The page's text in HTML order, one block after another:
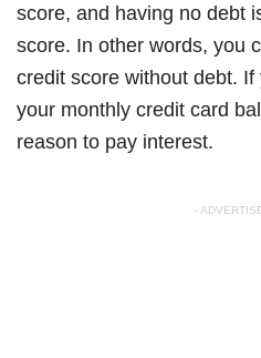
score, and having no debt
score. In other words, you
credit score without debt.
your monthly credit card
reason to pay interest.
-